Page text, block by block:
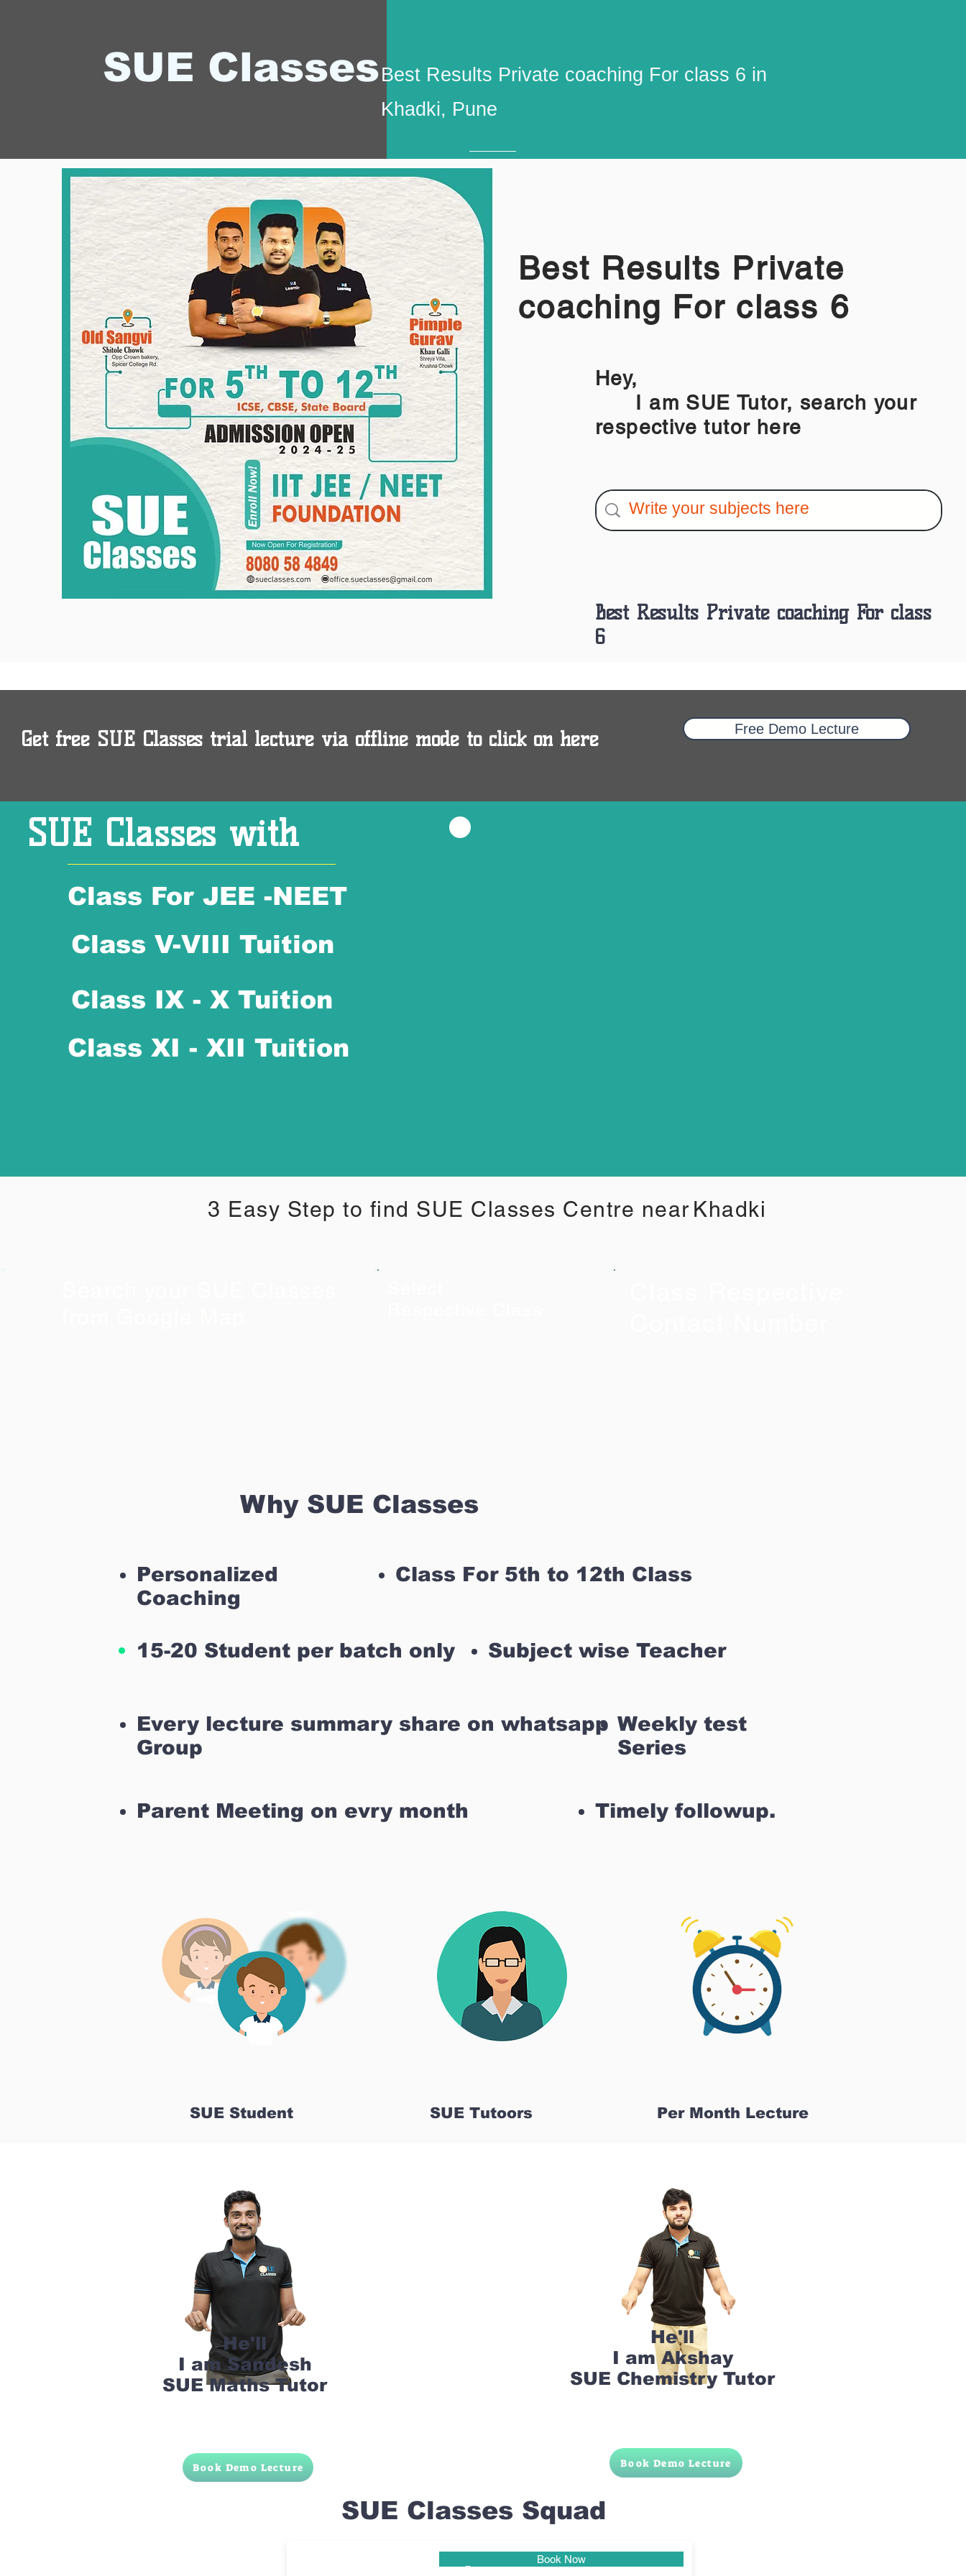
SUE ClassesBest Results Private coaching For class 6 in
Khadki, Pune
Best Results Private
coaching For class 6
Hey,
I am SUE Tutor, search your
respective tutor here
Best Results Private coaching For class
6
Get free SUE Classes trial lecture via offline mode to click on here Free Demo Lecture
SUE Classes with
Class For JEE -NEET
Class V-VIII Tuition
Class IX - X Tuition
Class XI - XII Tuition
3 Easy Step to find SUE Classes Centre near Khadki
Why SUE Classes
Personalized
Coaching
Class For 5th to 12th Class
15-20 Student per batch only Subject wise Teacher
Every lecture summary share on whatsapp
Group
Weekly test
Series
Timely followup.
Parent Meeting on evry month
SUE Student SUE Tutoors Per Month Lecture
He'll
I am Sandesh
SUE Maths Tutor
Book Demo Lecture
He'll
I am Akshay
SUE Chemistry Tutor
Book Demo Lecture
SUE Classes Squad
Book Now
Pune